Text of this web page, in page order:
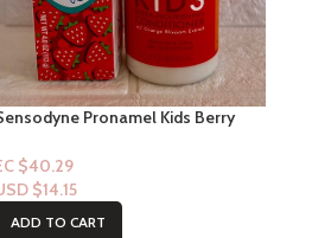
Pronamel Kids Berry
Conditioner
$40.29
$14.15
ADD TO CART